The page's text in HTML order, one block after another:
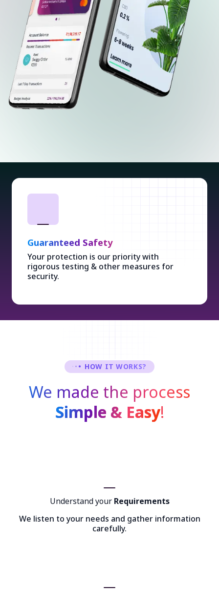
Guaranteed Safety
Your protection is our priority with
rigorous testing & other measures for
security.
HOW IT WORKS?
We made the process
Simple & Easy!
Understand your Requirements
We listen to your needs and gather information
carefully.